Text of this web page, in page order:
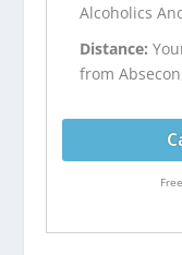
Alcoholics
Distance:
from